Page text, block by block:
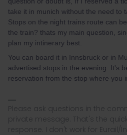
take it in munich without the need to
Stops on the night trains route can
the train? thats my main question,
plan my intinerary best.
You can board it in Innsbruck or in
advertised stops in the evening. It's
reservation from the stop where you
Please ask questions in the
private message. That's the
response. I don't work for Eurail/